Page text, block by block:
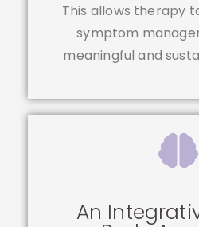
This allows therapy
symptom
meaningful and
An